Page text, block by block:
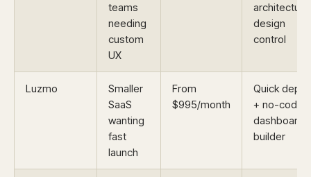
teams
needing
custom
UX
design
control
Luzmo
Smaller
SaaS
wanting
fast
launch
From
$995/month
Quick
+ no-code
dashboard
builder